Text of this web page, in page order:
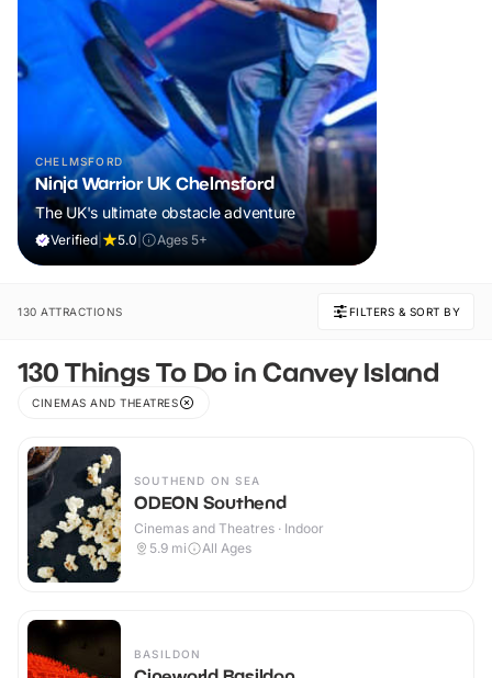
CHELMSFORD
Ninja Warrior UK Chelmsford
The UK's ultimate obstacle adventure
Verified 5.0 Ages 5+
130 ATTRACTIONS FILTERS & SORT BY
130 Things To Do in Canvey Island
CINEMAS AND THEATRES
SOUTHEND ON SEA
ODEON Southend
Cinemas and Theatres · Indoor
5.9 mi All Ages
BASILDON